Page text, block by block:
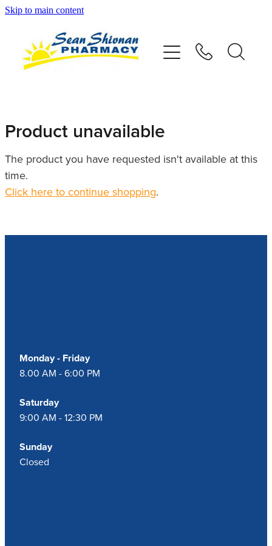
Skip to main content
Product unavailable
The product you have requested isn't available at this
time.
Click here to continue shopping.
Monday - Friday
8.00 AM - 6:00 PM
Saturday
9:00 AM - 12:30 PM
Sunday
Closed
Vaccinations
Repeats